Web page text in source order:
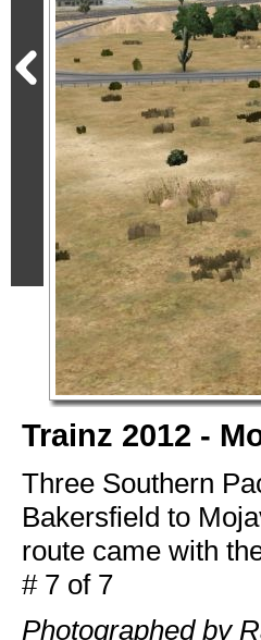
Trainz 2012 -
Three Southern
Bakersfield to
route came with
# 7 of 7
Photographed by